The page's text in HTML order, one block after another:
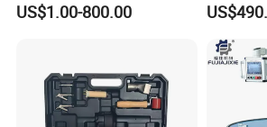
Equipment
US$1.00-800.00
Gasket